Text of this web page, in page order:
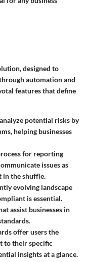
designed to
automation and
features that define
potential risks by
helping businesses
for reporting
issues as
in the shuffle.
evolving landscape
is essential.
assist businesses in
offer users the
to their specific
insights at a glance.